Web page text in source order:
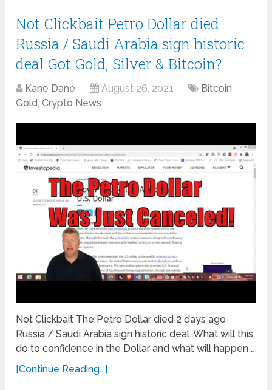
Not Clickbait Petro Dollar died
Russia / Saudi Arabia sign historic
deal Got Gold, Silver & Bitcoin?
Kane Dane August 26, 2021
Bitcoin
Gold,Crypto News
Not Clickbait The Petro Dollar died 2 days ago
Russia / Saudi Arabia sign historic deal. What will this
do to confidence in the Dollar and what will happen …
[Continue Reading...]